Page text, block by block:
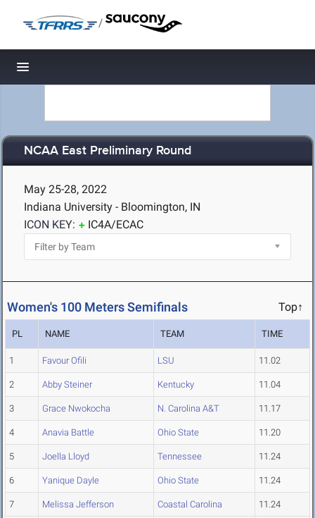
/
Toggle navigation
NCAA East Preliminary Round
May 25-28, 2022
Indiana University - Bloomington, IN
ICON KEY:
IC4A/ECAC
Women's 100 Meters Semifinals Top↑
PL NAME TEAM TIME
1 Favour Ofili LSU 11.02
2 Abby Steiner Kentucky 11.04
3 Grace Nwokocha N. Carolina A&T 11.17
4 Anavia Battle Ohio State 11.20
5 Joella Lloyd Tennessee 11.24
6 Yanique Dayle Ohio State 11.24
7 Melissa Jefferson Coastal Carolina 11.24